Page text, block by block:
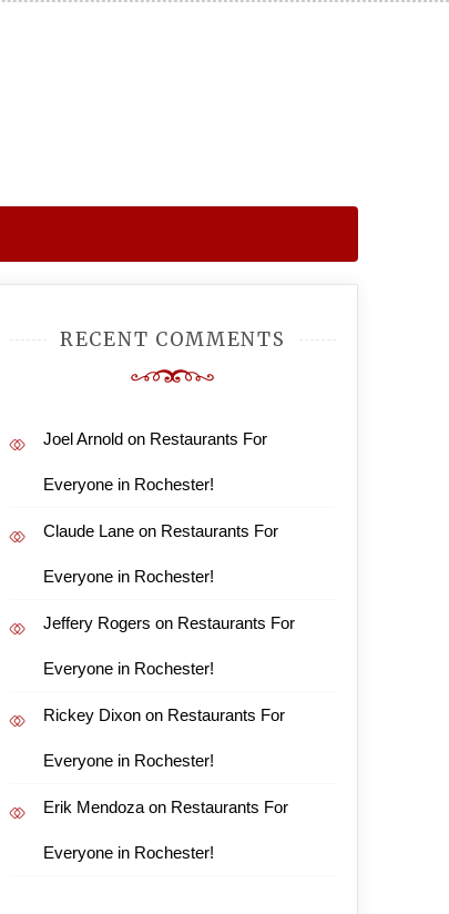
RECENT COMMENTS
Joel Arnoldon Restaurants For
Everyone in Rochester!
Claude Laneon Restaurants For
Everyone in Rochester!
Jeffery Rogers on Restaurants For
Everyone in Rochester!
Rickey Dixonon Restaurants For
Everyone in Rochester!
Erik Mendozaon Restaurants For
Everyone in Rochester!